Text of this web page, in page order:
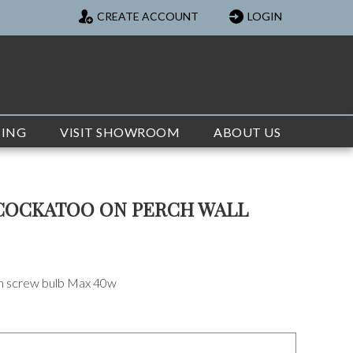
CREATE ACCOUNT LOGIN
VISIT SHOWROOM ABOUT US
ON PERCH WALL
screw bulb Max 40w